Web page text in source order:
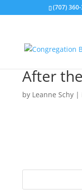
(707)
After
by Leanne Schy|